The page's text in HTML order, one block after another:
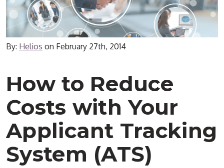
By: Helios on February 27th, 2014
How to Reduce
Costs with Your
Applicant Tracking
System (ATS)